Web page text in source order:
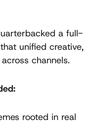
a full-
unified creative,
channels.
rooted in real